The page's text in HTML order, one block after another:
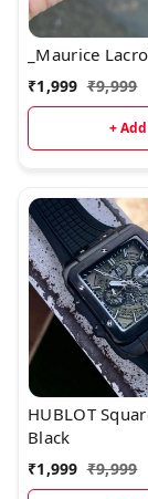
_Maurice
₹1,999 ₹9,999
+ Add
HUBLOT
Black
₹1,999 ₹9,999